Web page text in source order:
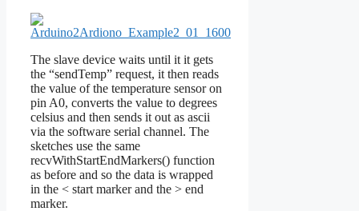
The slave device waits until it it gets
the “sendTemp” request, it then reads
the value of the temperature sensor on
pin A0, converts the value to degrees
celsius and then sends it out as ascii
via the software serial channel. The
sketches use the same
recvWithStartEndMarkers() function
as before and so the data is wrapped
in the < start marker and the > end
marker.